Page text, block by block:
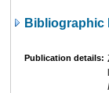
Bibliographic
Publication details: